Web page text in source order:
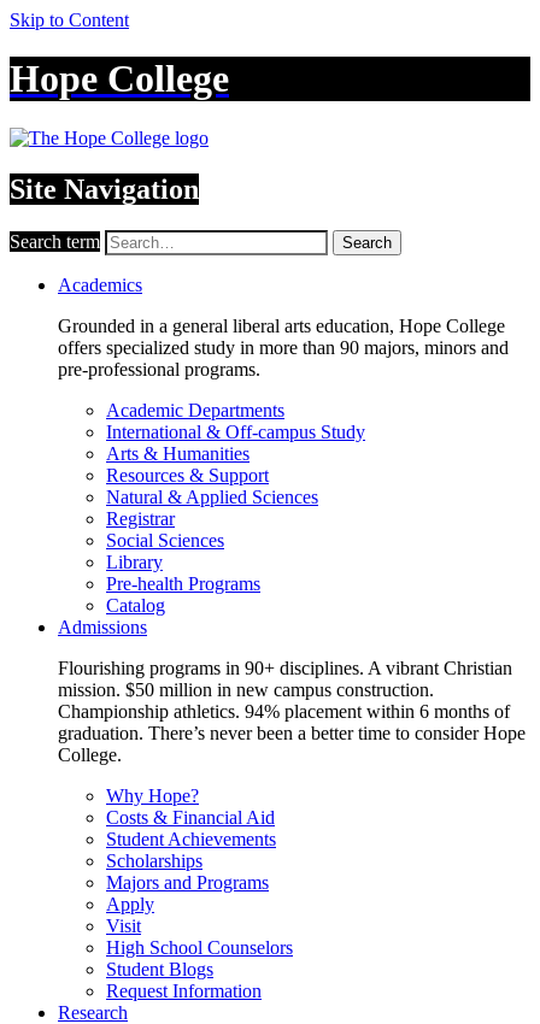
Skip to Content
Hope College
Site Navigation
Search term Search
Academics
Grounded in a general liberal arts education, Hope College
offers specialized study in more than 90 majors, minors and
pre-professional programs.
Academic Departments
International & Off-campus Study
Arts & Humanities
Resources & Support
Natural & Applied Sciences
Registrar
Social Sciences
Library
Pre-health Programs
Catalog
Admissions
Flourishing programs in 90+ disciplines. A vibrant Christian
mission. $50 million in new campus construction.
Championship athletics. 94% placement within 6 months of
graduation. There’s never been a better time to consider Hope
College.
Why Hope?
Costs & Financial Aid
Student Achievements
Scholarships
Majors and Programs
Apply
Visit
High School Counselors
Student Blogs
Request Information
Research